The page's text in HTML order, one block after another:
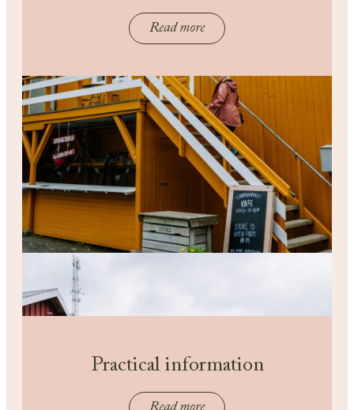
Read more
Practical information